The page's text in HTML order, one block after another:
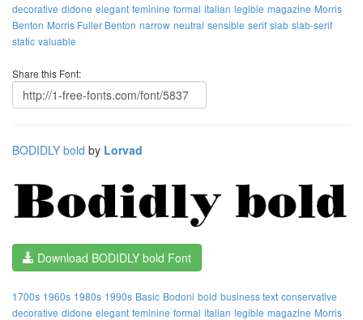
decorative didone elegant feminine formal italian legible magazine Morris
Benton Morris Fuller Benton narrow neutral sensible serif slab slab-serif
static valuable
Share this Font:
BODIDLY bold by Lorvad
Download BODIDLY bold Font
1700s 1960s 1980s 1990s Basic Bodoni bold business text conservative
decorative didone elegant feminine formal italian legible magazine Morris